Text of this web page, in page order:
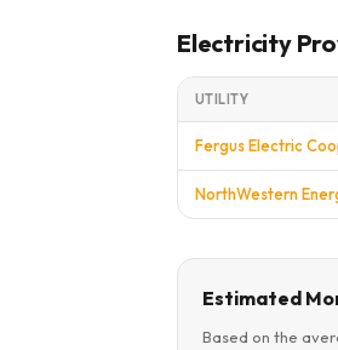
Electricity
UTILITY
Fergus Electric
NorthWestern
Estimated
Based on the